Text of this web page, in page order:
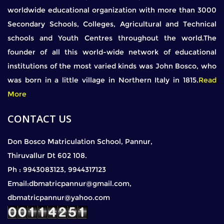
worldwide educational organization with more than 3000
Secondary Schools, Colleges, Agricultural and Technical
schools and Youth Centres throughout the world.The
founder of all this world-wide network of educational
institutions of the most varied kinds was John Bosco, who
was born in a little village in Northern Italy in 1815.Read
More
CONTACT US
Don Bosco Matriculation School, Pannur,
Thiruvallur Dt 602 108.
Ph : 9943083123, 9944317123
Email:dbmatricpannur@gmail.com,
dbmatricpannur@yahoo.com